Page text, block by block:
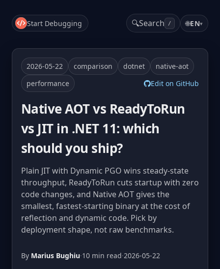
Start Debugging 🔍Search / 🌐EN▾
2026-05-22 comparison dotnet
native-aot
performance
Edit on GitHub
Native AOT vs ReadyToRun
vs JIT in .NET 11: which
should you ship?
Plain JIT with Dynamic PGO wins steady-state
throughput, ReadyToRun cuts startup with zero
code changes, and Native AOT gives the
smallest, fastest-starting binary at the cost of
reflection and dynamic code. Pick by
deployment shape, not raw benchmarks.
By Marius Bughiu·10 min read·2026-05-22